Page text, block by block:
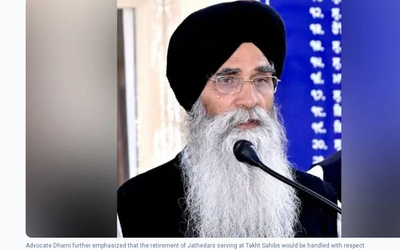
Advocate Dhami further emphasized that the retirement of Jathedars serving at Takht Sahibs would be handled with respect.